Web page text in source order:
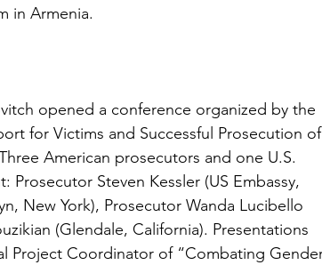
in Armenia.
opened a conference organized by the
for Victims and Successful Prosecution
American prosecutors and one U.S.
Steven Kessler (US Embassy,
New York), Prosecutor Wanda Lucibello
(Glendale, California). Presentations
Project Coordinator of “Combating